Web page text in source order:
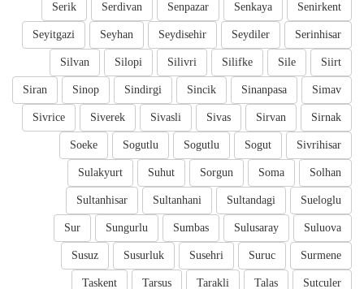
Senirkent
Senkaya
Senpazar
Serdivan
Serik
Serinhisar
Seydiler
Seydisehir
Seyhan
Seyitgazi
Siirt
Sile
Silifke
Silivri
Silopi
Silvan
Simav
Sinanpasa
Sincik
Sindirgi
Sinop
Siran
Sirnak
Sirvan
Sivas
Sivasli
Siverek
Sivrice
Sivrihisar
Sogut
Sogutlu
Sogutlu
Soeke
Solhan
Soma
Sorgun
Suhut
Sulakyurt
Sueloglu
Sultandagi
Sultanhani
Sultanhisar
Suluova
Sulusaray
Sumbas
Sungurlu
Sur
Surmene
Suruc
Susehri
Susurluk
Susuz
Sutculer
Talas
Tarakli
Tarsus
Taskent